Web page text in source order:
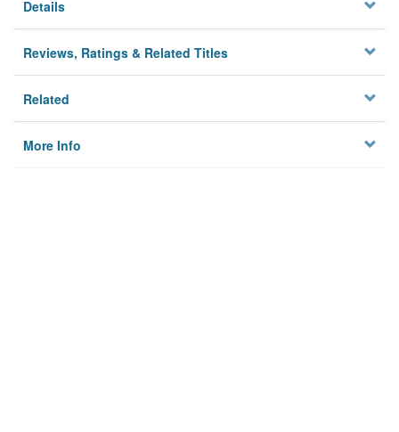
Details
Reviews, Ratings & Related Titles
Related
More Info